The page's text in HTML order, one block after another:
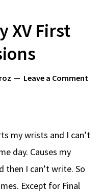
XV First
Leave a Comment
my wrists and I can’t
day. Causes my
then I can’t write. So
Except for Final